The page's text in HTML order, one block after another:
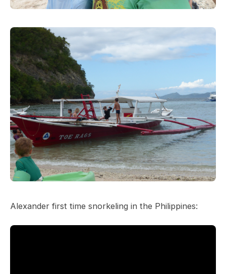
Alexander first time snorkeling in the Philippines: